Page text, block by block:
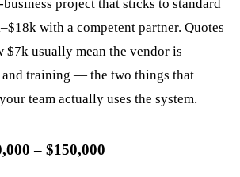
project that sticks to standard
with a competent partner. Quotes
usually mean the vendor is
training — the two things that
team actually uses the system.
– $150,000